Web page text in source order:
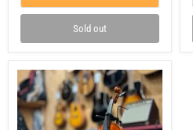
16"
Sold out